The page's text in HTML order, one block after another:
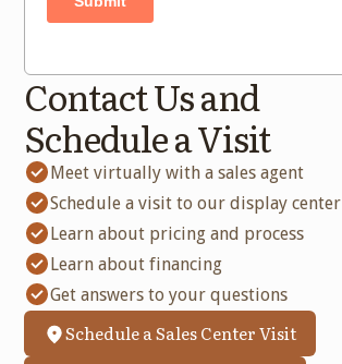
Contact Us and
Schedule a Visit
Meet virtually with a sales agent
Schedule a visit to our display center
Learn about pricing and process
Learn about financing
Get answers to your questions
Schedule a Sales Center Visit